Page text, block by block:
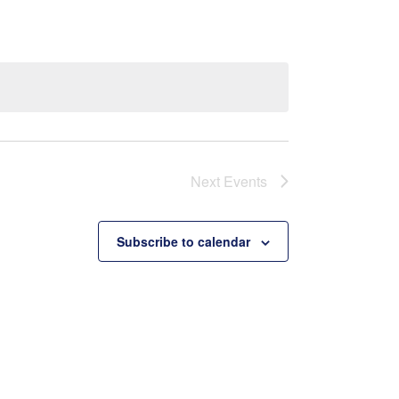
Next Events
Subscribe to calendar